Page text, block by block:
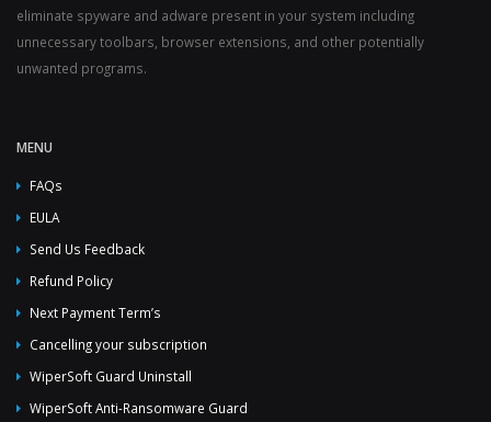
eliminate spyware and adware present in your system including
unnecessary toolbars, browser extensions, and other potentially
unwanted programs.
MENU
FAQs
EULA
Send Us Feedback
Refund Policy
Next Payment Term’s
Cancelling your subscription
WiperSoft Guard Uninstall
WiperSoft Anti-Ransomware Guard